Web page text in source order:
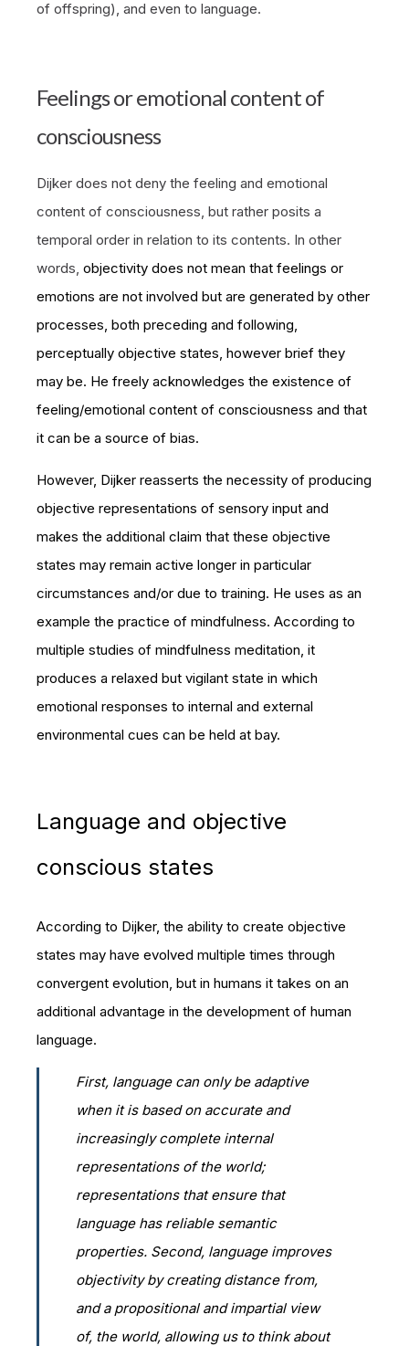
of offspring), and even to language.
Feelings or emotional content of
consciousness
Dijker does not deny the feeling and emotional
content of consciousness, but rather posits a
temporal order in relation to its contents. In other
words, objectivity does not mean that feelings or
emotions are not involved but are generated by other
processes, both preceding and following,
perceptually objective states, however brief they
may be. He freely acknowledges the existence of
feeling/emotional content of consciousness and that
it can be a source of bias.
However, Dijker reasserts the necessity of producing
objective representations of sensory input and
makes the additional claim that these objective
states may remain active longer in particular
circumstances and/or due to training. He uses as an
example the practice of mindfulness. According to
multiple studies of mindfulness meditation, it
produces a relaxed but vigilant state in which
emotional responses to internal and external
environmental cues can be held at bay.
Language and objective
conscious states
According to Dijker, the ability to create objective
states may have evolved multiple times through
convergent evolution, but in humans it takes on an
additional advantage in the development of human
language.
First, language can only be adaptive
when it is based on accurate and
increasingly complete internal
representations of the world;
representations that ensure that
language has reliable semantic
properties. Second, language improves
objectivity by creating distance from,
and a propositional and impartial view
of, the world, allowing us to thinkabout